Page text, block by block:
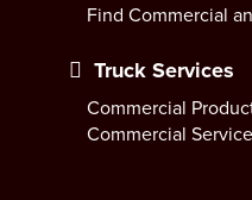
Find Commercial
Truck Services
Commercial
Commercial